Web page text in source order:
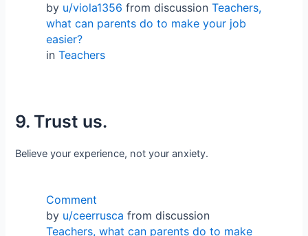
by u/viola1356 from discussion Teachers,
what can parents do to make your job
easier?
in Teachers
9. Trust us.
Believe your experience, not your anxiety.
Comment
by u/ceerrusca from discussion
Teachers, what can parents do to make